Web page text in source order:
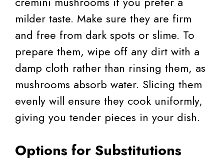
milder taste. Make sure they are firm
and free from dark spots or slime. To
prepare them, wipe off any dirt with a
damp cloth rather than rinsing them, as
mushrooms absorb water. Slicing them
evenly will ensure they cook uniformly,
giving you tender pieces in your dish.
Options for Substitutions